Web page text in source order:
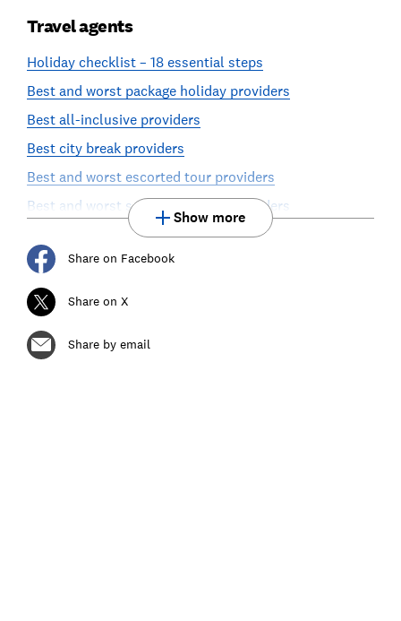
Travel agents
Holiday checklist – 18 essential steps
Best and worst package holiday providers
Best all-inclusive providers
Best city break providers
Best and worst escorted tour providers
Best and worst self-guided tour providers
Show more
Share on Facebook
Share on X
Share by email